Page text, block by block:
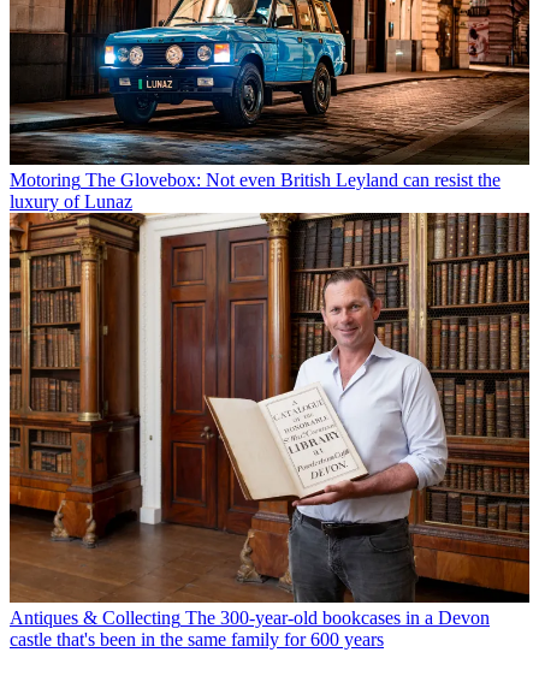
Motoring The Glovebox: Not even British Leyland can resist the
luxury of Lunaz
Antiques & Collecting The 300-year-old bookcases in a Devon
castle that's been in the same family for 600 years